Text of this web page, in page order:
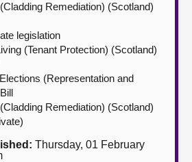
Remediation) (Scotland)
legislation
(Tenant Protection) (Scotland)
(Representation and
Remediation) (Scotland)
Thursday, 01 February